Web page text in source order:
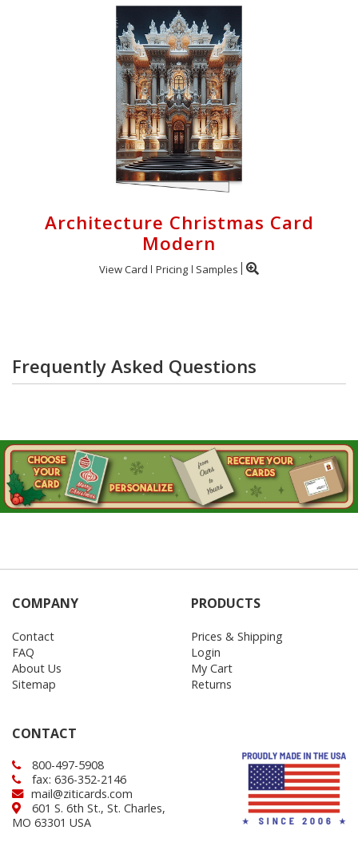
Architecture Christmas Card
Modern
View Card Pricing Samples
Frequently Asked Questions
COMPANY
Contact
FAQ
About Us
Sitemap
PRODUCTS
Prices & Shipping
Login
My Cart
Returns
CONTACT
800-497-5908
fax: 636-352-2146
mail@ziticards.com
601 S. 6th St., St. Charles,
MO 63301 USA